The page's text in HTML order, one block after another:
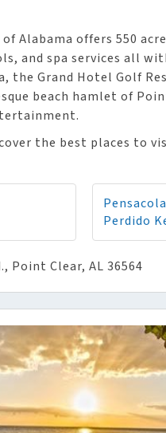
Alabama offers 550
and spa services all
the Grand Hotel Golf
beach hamlet of
the best places to
Perdido
Point Clear, AL 36564